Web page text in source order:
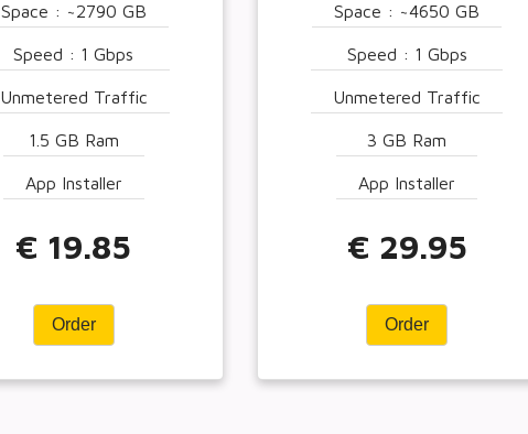
Space : ~2790 GB
Speed : 1 Gbps
Unmetered Traffic
1.5 GB Ram
App Installer
€ 19.85
Order
Space : ~4650 GB
Speed : 1 Gbps
Unmetered Traffic
3 GB Ram
App Installer
€ 29.95
Order